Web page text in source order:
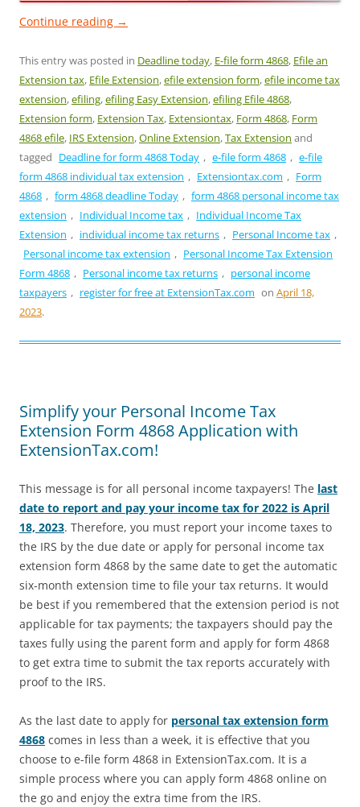
Continue reading →
This entry was posted in Deadline today, E-file form 4868, Efile an
Extension tax, Efile Extension,efile extension form,efile income tax
extension,efiling,efiling Easy Extension,efiling Efile 4868,
Extension form, Extension Tax, Extensiontax, Form 4868, Form
4868 efile, IRS Extension,Online Extension,Tax Extension and
tagged Deadline for form 4868 Today , e-file form 4868 , e-file
form 4868 individual tax extension , Extensiontax.com , Form
4868 , form 4868 deadline Today , form 4868 personal income tax
extension , Individual Income tax , Individual Income Tax
Extension , individual income tax returns , Personal Income tax ,
Personal income tax extension , Personal Income Tax Extension
Form 4868 , Personal income tax returns , personal income
taxpayers , register for free at ExtensionTax.com on April 18,
2023.
Simplify your Personal Income Tax
Extension Form 4868 Application with
ExtensionTax.com!
This message is for all personal income taxpayers! The last
date to report and pay your income tax for 2022 is April
18, 2023. Therefore, you must report your income taxes to
the IRS by the due date or apply for personal income tax
extension form 4868 by the same date to get the automatic
six-month extension time to file your tax returns. It would
be best if you remembered that the extension period is not
applicable for tax payments; the taxpayers should pay the
taxes fully using the parent form and apply for form 4868
to get extra time to submit the tax reports accurately with
proof to the IRS.
As the last date to apply for personal tax extension form
4868 comes in less than a week, it is effective that you
choose to e-file form 4868 in ExtensionTax.com. It is a
simple process where you can apply form 4868 online on
the go and enjoy the extra time from the IRS.